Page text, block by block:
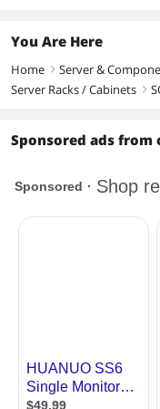
You Are Here
Home right Server &
Server Racks / Cabinets right
Sponsored ads from